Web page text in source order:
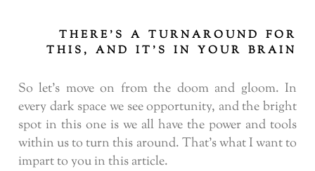
THERE’S A TURNAROUND FOR
THIS, AND IT’S IN YOUR BRAIN
So let’s move on from the doom and gloom. In
every dark space we see opportunity, and the bright
spot in this one is we all have the power and tools
within us to turn this around. That’s what I want to
impart to you in this article.